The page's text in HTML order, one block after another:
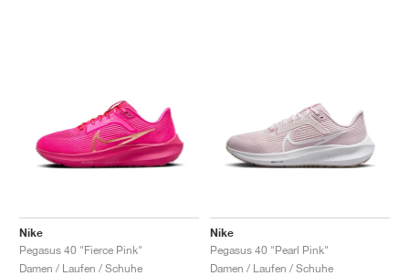
Nike
Pegasus 40 "Fierce Pink"
Damen / Laufen / Schuhe
Nike
Pegasus 40 "Pearl Pink"
Damen / Laufen / Schuhe